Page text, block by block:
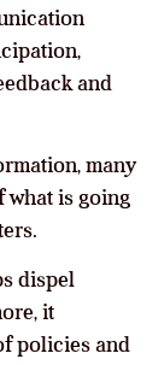
and
many
what is going
dispel
it
policies and